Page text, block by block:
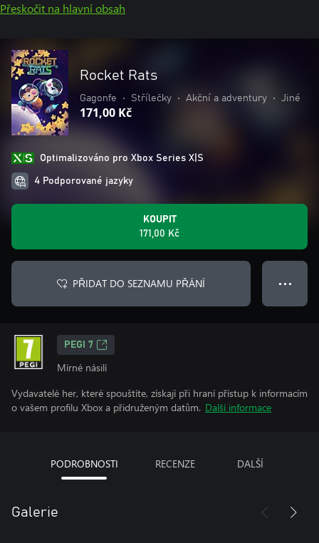
Přeskočit na hlavní obsah
Rocket Rats
Gagonfe • Střílečky • Akční a adventury • Jiné
171,00 Kč
Optimalizováno pro Xbox Series X|S
4 Podporované jazyky
KOUPIT
171,00 Kč
PŘIDAT DO SEZNAMU PŘÁNÍ ● ● ●
PEGI 7
Mírné násilí
Vydavatelé her, které spouštíte, získají při hraní přístup k informacím
o vašem profilu Xbox a přidruženým datům. Další informace
PODROBNOSTI RECENZE DALŠÍ
Galerie